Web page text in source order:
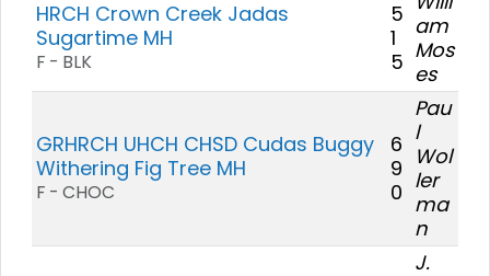
HRCH Crown Creek Jadas
Sugartime MH
F - BLK
5
1
5
am
Mos
es
GRHRCH UHCH CHSD Cudas Buggy
Withering Fig Tree MH
F - CHOC
6
9
0
Pau
l
Wol
ler
ma
n
J.